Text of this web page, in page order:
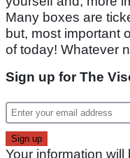
Many boxes are
but, most important
of today! Whatever
Sign up for The
Your information